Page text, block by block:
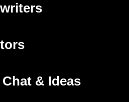
tab)
tab)
& Ideas
tab)